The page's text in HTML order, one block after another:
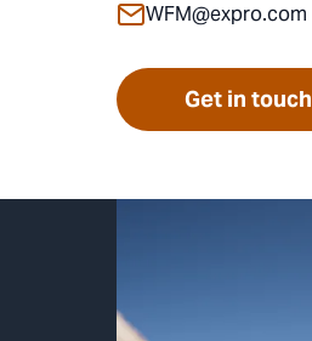
WFM@expro.com
Get in touch